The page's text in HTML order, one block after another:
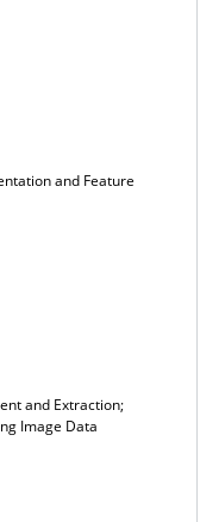
and Feature
and Extraction;
Image Data